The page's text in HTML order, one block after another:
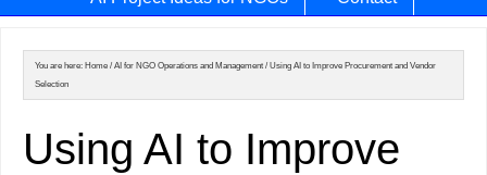
You are here: Home / AI for NGO Operations and Management / Using AI to Improve Procurement and Vendor
Selection
Using AI to Improve